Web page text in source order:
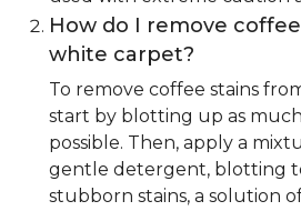
How do I remove
white carpet?
To remove coffee stains
start by blotting up as
possible. Then, apply a
gentle detergent, blotting
stubborn stains, a solution